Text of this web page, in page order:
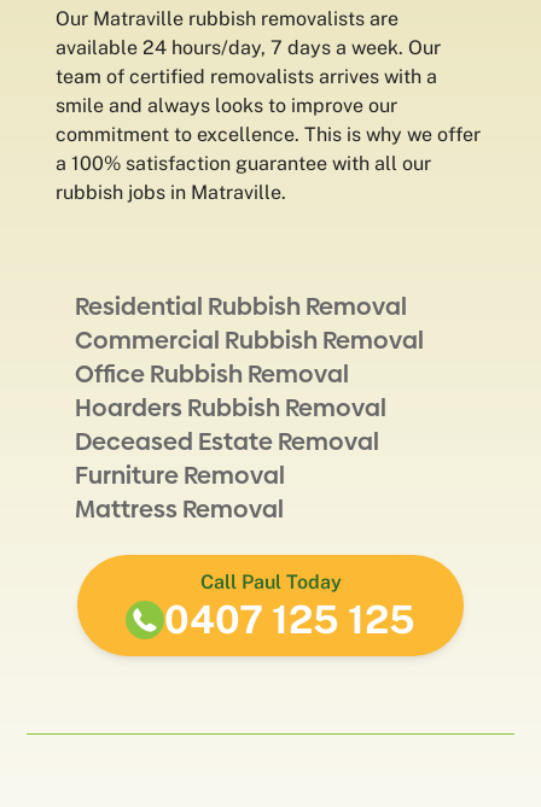
Our Matraville rubbish removalists are
available 24 hours/day, 7 days a week. Our
team of certified removalists arrives with a
smile and always looks to improve our
commitment to excellence. This is why we offer
a 100% satisfaction guarantee with all our
rubbish jobs in Matraville.
Residential Rubbish Removal
Commercial Rubbish Removal
Office Rubbish Removal
Hoarders Rubbish Removal
Deceased Estate Removal
Furniture Removal
Mattress Removal
Call Paul Today
0407 125 125